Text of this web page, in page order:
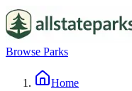
Browse Parks
Home